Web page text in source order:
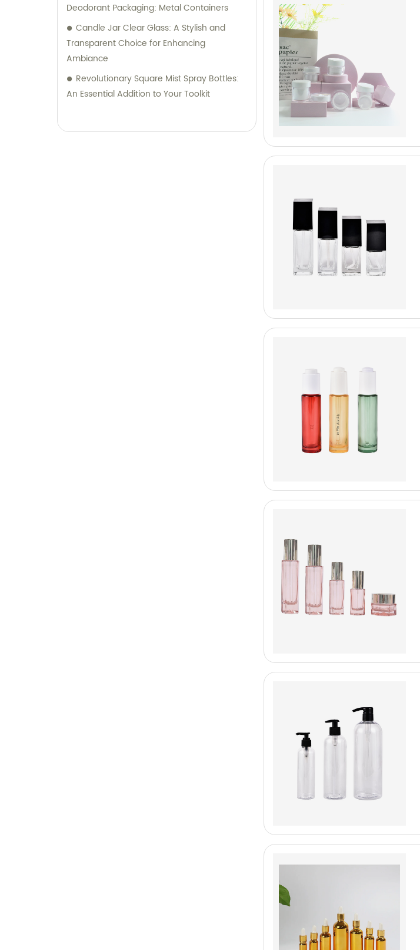
"Embrace Style and Function with Empty
Solution for Your Fragrances!
Deodorant Packaging: Metal Containers
Candle Jar Clear Glass: A Stylish and
Transparent Choice for Enhancing
Ambiance
Revolutionary Square Mist Spray Bottles:
An Essential Addition to Your Toolkit